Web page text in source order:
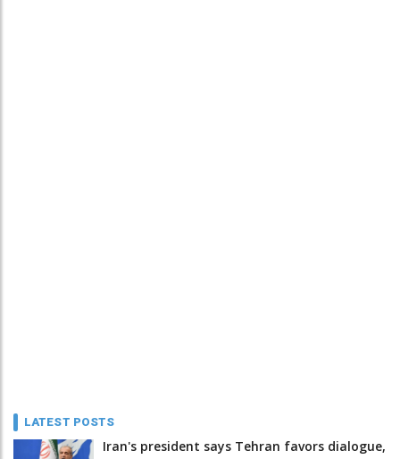
LATEST POSTS
Iran's president says Tehran favors dialogue,